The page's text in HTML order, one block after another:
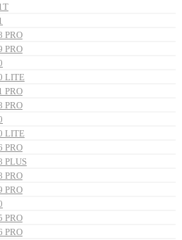
PRO
PRO
LITE
PRO
PRO
LITE
PRO
PLUS
PRO
PRO
PRO
PRO